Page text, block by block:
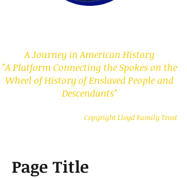
A Journey in American History
"A Platform Connecting the Spokes on the
Wheel of History of Enslaved People and
Descendants"
Copyright Lloyd Family Trust
Page Title